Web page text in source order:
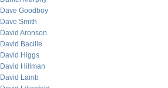
Dave Goodboy
Dave Smith
David Aronson
David Bacille
David Higgs
David Hillman
David Lamb